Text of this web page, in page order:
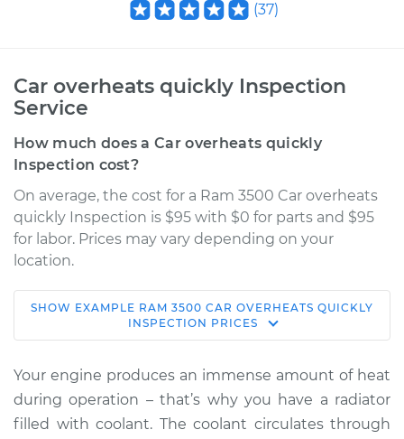
(37)
Car overheats quickly Inspection
Service
How much does a Car overheats quickly
Inspection cost?
On average, the cost for a Ram 3500 Car overheats
quickly Inspection is $95 with $0 for parts and $95
for labor. Prices may vary depending on your
location.
2015 Ram 3500
V8-5.7L
Service type
Car overheats
quickly Inspection
SHOW EXAMPLE RAM 3500 CAR OVERHEATS QUICKLY
INSPECTION PRICES
Your engine produces an immense amount of heat
during operation – that’s why you have a radiator
filled with coolant. The coolant circulates through